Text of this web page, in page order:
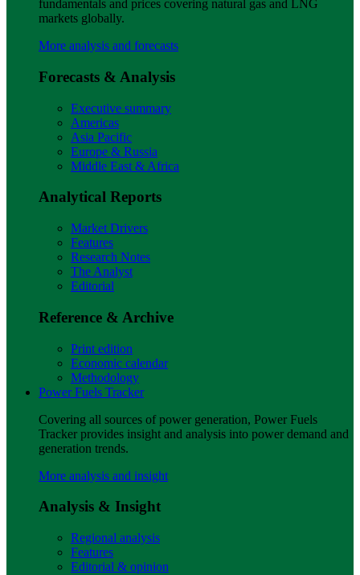
fundamentals and prices covering natural gas and LNG
markets globally.
More analysis and forecasts
Forecasts & Analysis
Executive summary
Americas
Asia Pacific
Europe & Russia
Middle East & Africa
Analytical Reports
Market Drivers
Features
Research Notes
The Analyst
Editorial
Reference & Archive
Print edition
Economic calendar
Methodology
Power Fuels Tracker
Covering all sources of power generation, Power Fuels
Tracker provides insight and analysis into power demand and
generation trends.
More analysis and insight
Analysis & Insight
Regional analysis
Features
Editorial & opinion